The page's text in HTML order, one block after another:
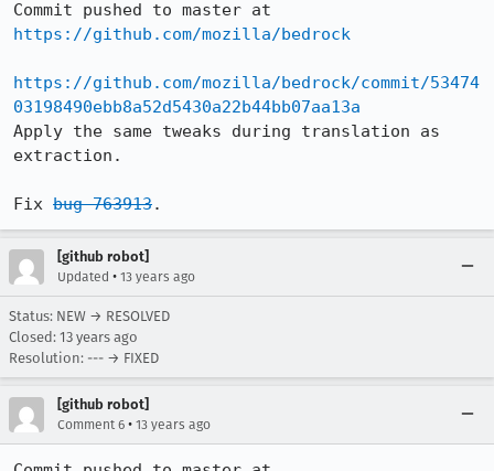
https://github.com/mozilla/bedrock
https://github.com/mozilla/bedrock/commit/53474
03198490ebb8a52d5430a22b44bb07aa13a
Apply the same tweaks during translation as
extraction.
Fix bug 763913.
[github robot]
Updated • 13 years ago
Status: NEW → RESOLVED
Closed: 13 years ago
Resolution: --- → FIXED
[github robot]
Comment 6 • 13 years ago